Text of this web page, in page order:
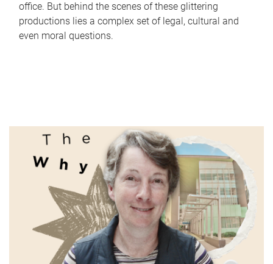
office. But behind the scenes of these glittering
productions lies a complex set of legal, cultural and
even moral questions.